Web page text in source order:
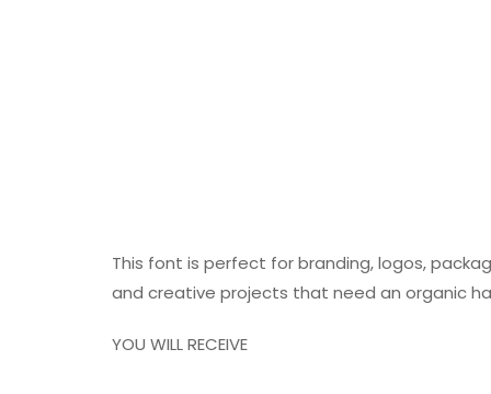
This font is perfect for branding, logos,
and creative projects that need an organic
YOU WILL RECEIVE